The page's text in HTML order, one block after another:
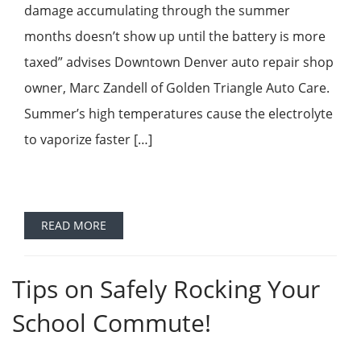
damage accumulating through the summer
months doesn’t show up until the battery is more
taxed” advises Downtown Denver auto repair shop
owner, Marc Zandell of Golden Triangle Auto Care.
Summer’s high temperatures cause the electrolyte
to vaporize faster […]
READ MORE
Tips on Safely Rocking Your
School Commute!